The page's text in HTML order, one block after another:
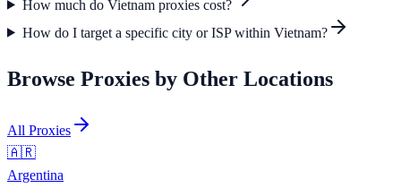
How much do Vietnam proxies cost?
How do I target a specific city or ISP within Vietnam?
Browse Proxies by Other Locations
All Proxies
🇦🇷
Argentina